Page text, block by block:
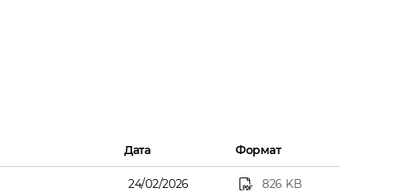
Дата Формат
24/02/2026 826 KB